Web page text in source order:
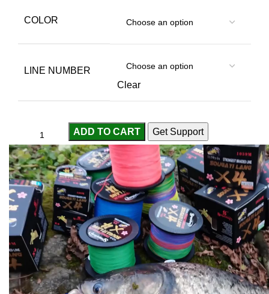
COLOR
LINE NUMBER
Clear
ADD TO CART Get Support
Compare Add to wishlist
... peopleare viewing this right now
SKU:3256805164305092
Categories: Fishing Line, Footwear
Report Abuse